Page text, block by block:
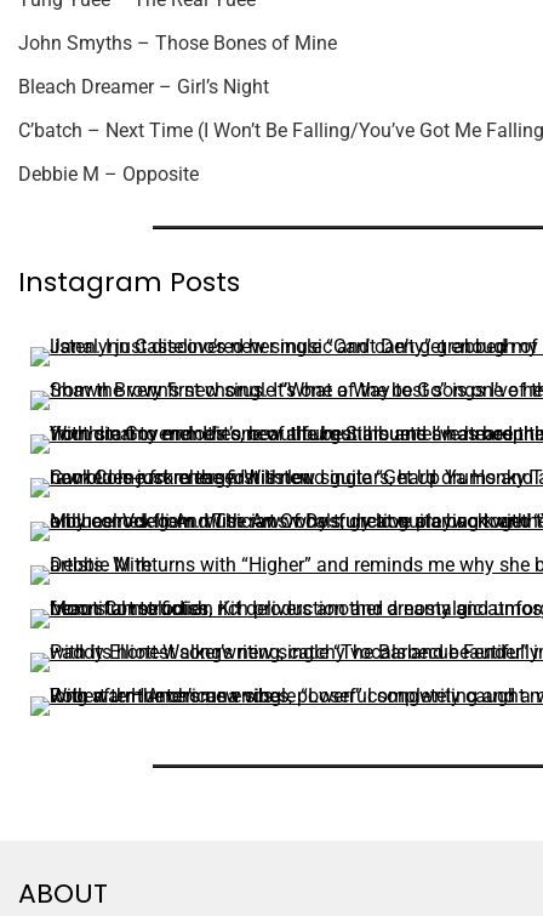
John Smyths – Those Bones of Mine
Bleach Dreamer – Girl’s Night
C’batch – Next Time (I Won’t Be Falling/You’ve Got Me
Debbie M – Opposite
Instagram Posts
ABOUT